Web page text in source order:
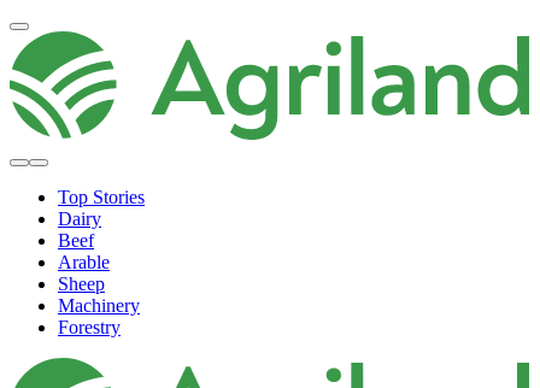
Top Stories
Dairy
Beef
Arable
Sheep
Machinery
Forestry